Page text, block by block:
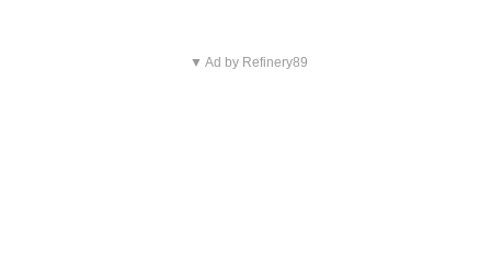
▼ Ad by Refinery89